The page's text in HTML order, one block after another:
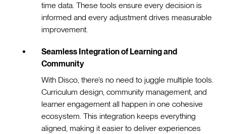
time data. These tools ensure every decision is
informed and every adjustment drives measurable
improvement.
Seamless Integration of Learning and
Community
With Disco, there’s no need to juggle multiple tools.
Curriculum design, community management, and
learner engagement all happen in one cohesive
ecosystem. This integration keeps everything
aligned, making it easier to deliver experiences